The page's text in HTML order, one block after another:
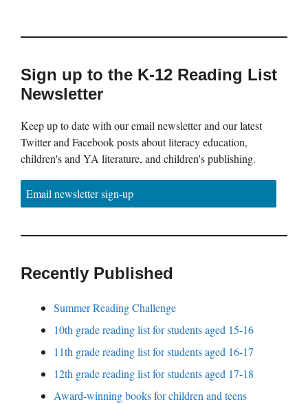
Sign up to the K-12 Reading List
Newsletter
Keep up to date with our email newsletter and our latest
Twitter and Facebook posts about literacy education,
children's and YA literature, and children's publishing.
Email newsletter sign-up
Recently Published
Summer Reading Challenge
10th grade reading list for students aged 15-16
11th grade reading list for students aged 16-17
12th grade reading list for students aged 17-18
Award-winning books for children and teens